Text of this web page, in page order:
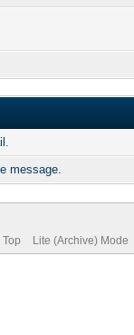
message.
Lite (Archive) Mode